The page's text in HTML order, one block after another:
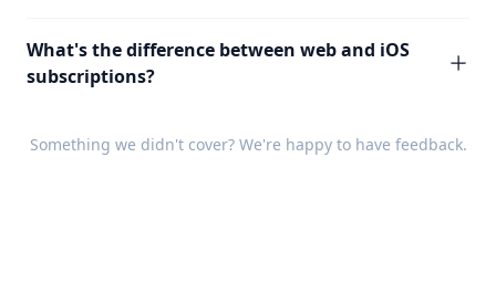
What's the difference between web and iOS
subscriptions?
Something we didn't cover? We're happy to have feedback.